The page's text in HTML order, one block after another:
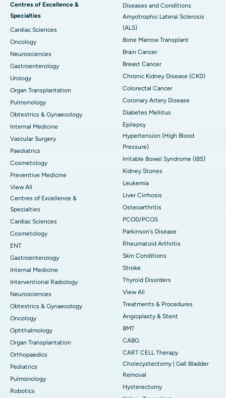
Centres of Excellence &
Specialties
Cardiac Sciences
Oncology
Neurosciences
Gastroenterology
Urology
Organ Transplantation
Pulmonology
Obtestrics & Gynaecology
Internal Medicine
Vascular Surgery
Paediatrics
Cosmetology
Preventive Medicine
View All
Centres of Excellence &
Specialties
Cardiac Sciences
Cosmetology
ENT
Gastroenterology
Internal Medicine
Interventional Radiology
Neurosciences
Obtestrics & Gynaecology
Oncology
Ophthalmology
Organ Transplantation
Orthopaedics
Pediatrics
Pulmonology
Robotics
Diseases and Conditions
Amyotrophic Lateral Sclerosis
(ALS)
Bone Marrow Transplant
Brain Cancer
Breast Cancer
Chronic Kidney Disease (CKD)
Colorectal Cancer
Coronary Artery Disease
Diabetes Mellitus
Epilepsy
Hypertension (High Blood
Pressure)
Irritable Bowel Syndrome (IBS)
Kidney Stones
Leukemia
Liver Cirrhosis
Osteoarthritis
PCOD/PCOS
Parkinson's Disease
Rheumatoid Arthritis
Skin Conditions
Stroke
Thyroid Disorders
View All
Treatments & Procedures
Angioplasty & Stent
BMT
CABG
CART CELL Therapy
Cholecystectomy | Gall Bladder
Removal
Hysterectomy